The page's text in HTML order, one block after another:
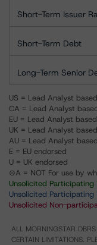
Short-Term Issuer
Short-Term Debt
Long-Term Senior
US = Lead Analyst
CA = Lead Analyst
EU = Lead Analyst
UK = Lead Analyst
AU = Lead Analyst
E = EU endorsed
U = UK endorsed
⊝A = NOT For use by
Unsolicited Participating
Unsolicited
Unsolicited Non-
ALL MORNINGSTAR
CERTAIN LIMITATIONS.